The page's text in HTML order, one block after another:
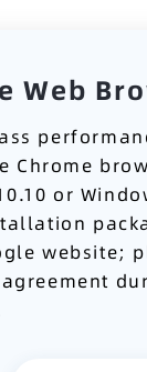
Web
Chrome
or
website;